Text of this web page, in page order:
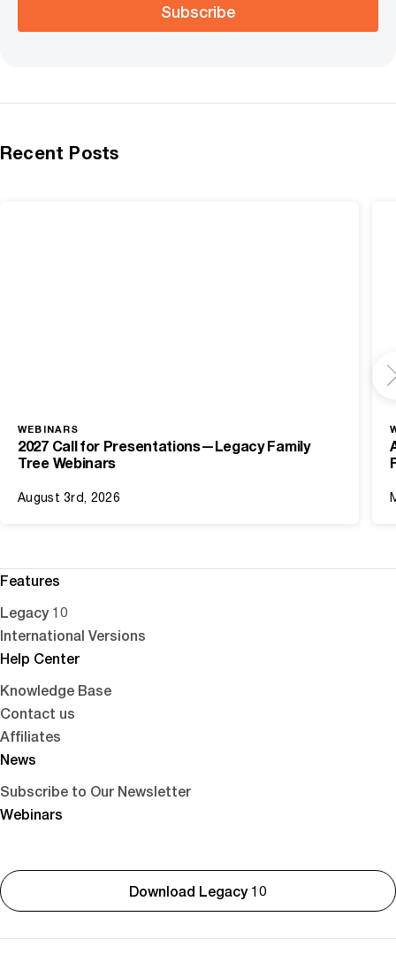
Subscribe
Recent Posts
WEBINARS
2027 Call for Presentations—Legacy Family
Tree Webinars
August 3rd, 2026
Download Legacy 10
Features
Legacy 10
International Versions
Help Center
Knowledge Base
Contact us
Affiliates
News
Subscribe to Our Newsletter
Webinars